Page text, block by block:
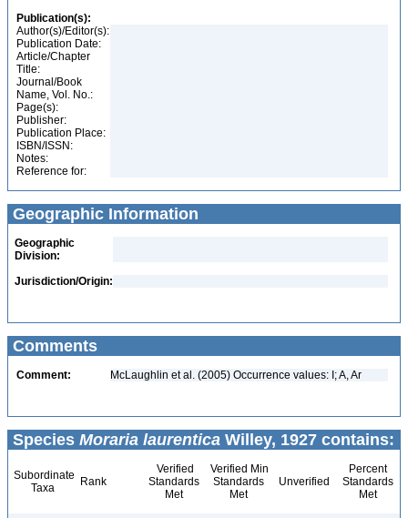
Publication(s):
Author(s)/Editor(s):
Publication Date:
Article/Chapter
Title:
Journal/Book
Name, Vol. No.:
Page(s):
Publisher:
Publication Place:
ISBN/ISSN:
Notes:
Reference for:
Geographic Information
Geographic
Division:
Jurisdiction/Origin:
Comments
Comment: McLaughlin et al. (2005) Occurrence values: I; A, Ar
Species Moraria laurentica Willey, 1927 contains:
Subordinate
Taxa
Rank
Verified
Standards
Met
Verified Min
Standards
Met
Unverified
Percent
Standards
Met